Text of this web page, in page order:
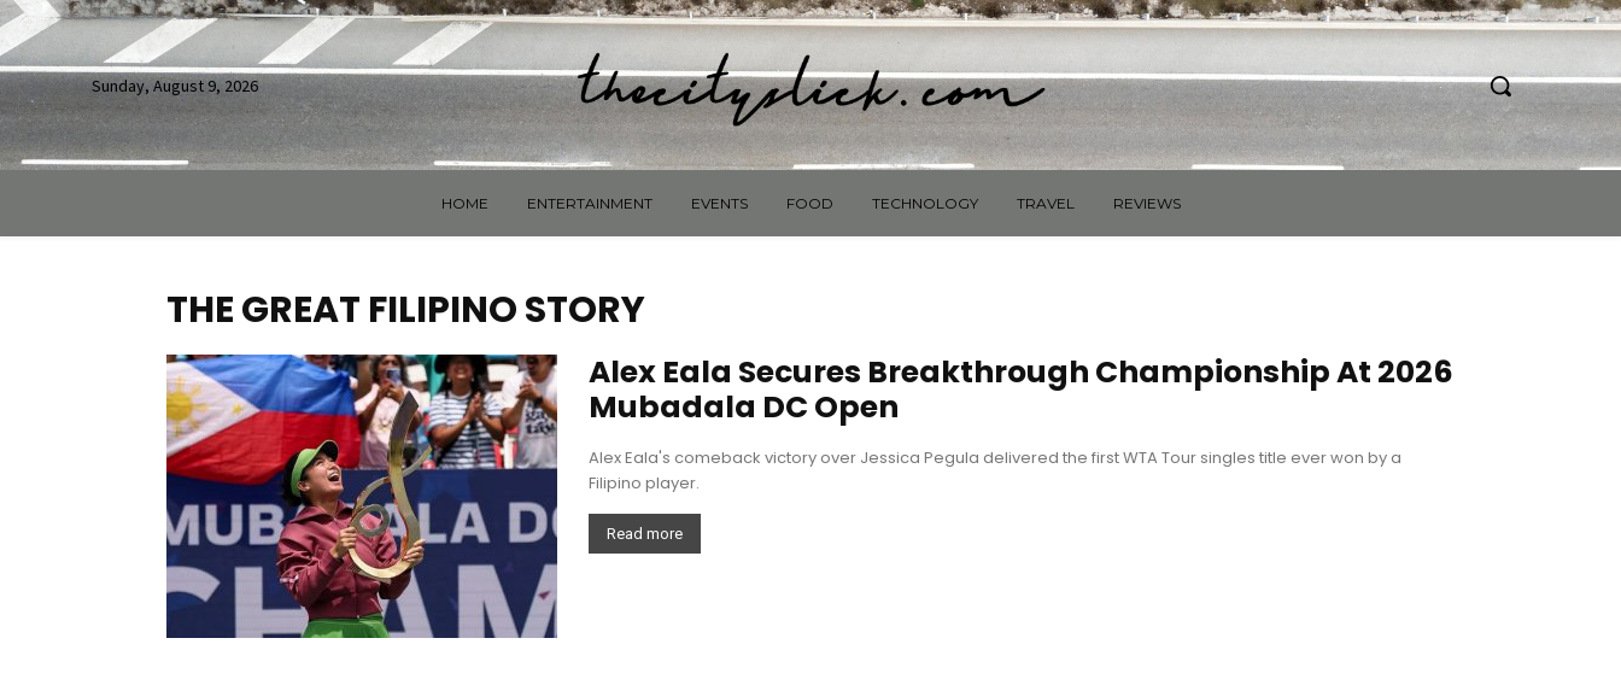
Sunday, August 9, 2026
HOME ENTERTAINMENT EVENTS FOOD TECHNOLOGY TRAVEL REVIEWS
THE GREAT FILIPINO STORY
Alex Eala Secures Breakthrough Championship At 2026
Mubadala DC Open
Alex Eala's comeback victory over Jessica Pegula delivered the first WTA Tour singles title ever won by a
Filipino player.
Read more